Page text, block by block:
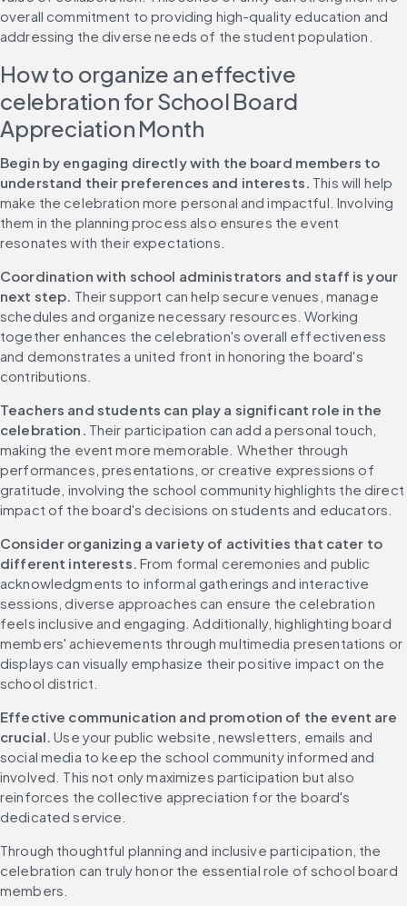
overall commitment to providing high-quality education and
addressing the diverse needs of the student population.
How to organize an effective
celebration for School Board
Appreciation Month
Begin by engaging directly with the board members to
understand their preferences and interests. This will help
make the celebration more personal and impactful. Involving
them in the planning process also ensures the event
resonates with their expectations.
Coordination with school administrators and staff is your
next step. Their support can help secure venues, manage
schedules and organize necessary resources. Working
together enhances the celebration's overall effectiveness
and demonstrates a united front in honoring the board's
contributions.
Teachers and students can play a significant role in the
celebration. Their participation can add a personal touch,
making the event more memorable. Whether through
performances, presentations, or creative expressions of
gratitude, involving the school community highlights the direct
impact of the board's decisions on students and educators.
Consider organizing a variety of activities that cater to
different interests. From formal ceremonies and public
acknowledgments to informal gatherings and interactive
sessions, diverse approaches can ensure the celebration
feels inclusive and engaging. Additionally, highlighting board
members' achievements through multimedia presentations or
displays can visually emphasize their positive impact on the
school district.
Effective communication and promotion of the event are
crucial. Use your public website, newsletters, emails and
social media to keep the school community informed and
involved. This not only maximizes participation but also
reinforces the collective appreciation for the board's
dedicated service.
Through thoughtful planning and inclusive participation, the
celebration can truly honor the essential role of school board
members.